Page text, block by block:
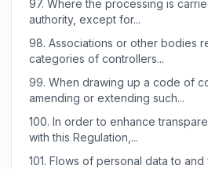
97. Where the processing is
authority, except for...
98. Associations or other bodies
categories of controllers...
99. When drawing up a code of
amending or extending such...
100. In order to enhance
with this Regulation,...
101. Flows of personal data to